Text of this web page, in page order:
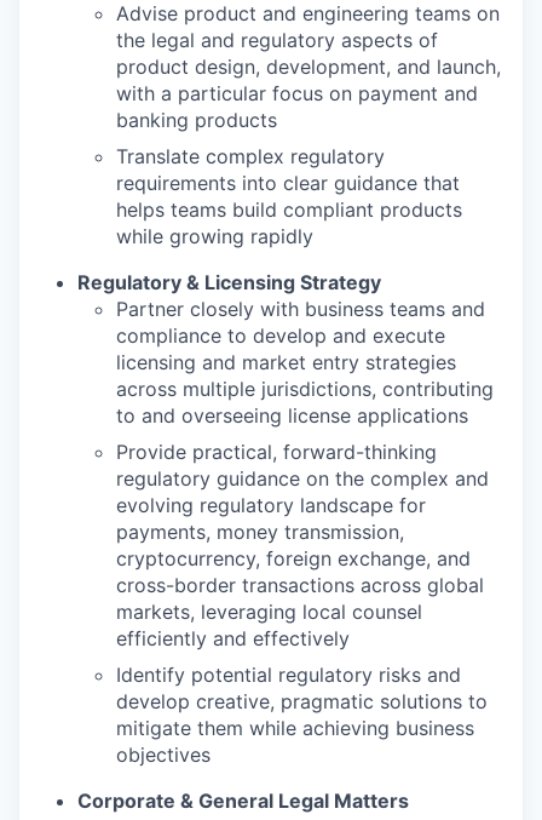
Advise product and engineering teams on
the legal and regulatory aspects of
product design, development, and launch,
with a particular focus on payment and
banking products
Translate complex regulatory
requirements into clear guidance that
helps teams build compliant products
while growing rapidly
Regulatory & Licensing Strategy
Partner closely with business teams and
compliance to develop and execute
licensing and market entry strategies
across multiple jurisdictions, contributing
to and overseeing license applications
Provide practical, forward-thinking
regulatory guidance on the complex and
evolving regulatory landscape for
payments, money transmission,
cryptocurrency, foreign exchange, and
cross-border transactions across global
markets, leveraging local counsel
efficiently and effectively
Identify potential regulatory risks and
develop creative, pragmatic solutions to
mitigate them while achieving business
objectives
Corporate & General Legal Matters